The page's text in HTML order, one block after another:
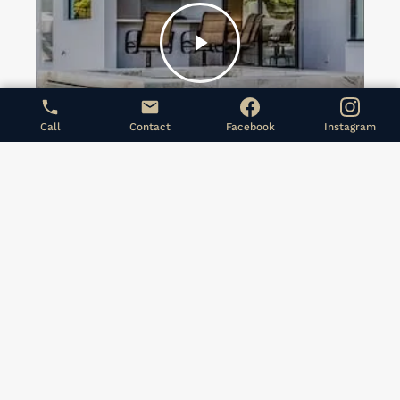
Play
Video
Call Contact Facebook Instagram